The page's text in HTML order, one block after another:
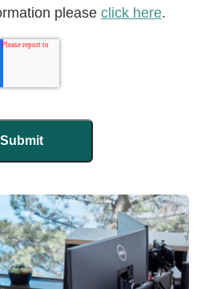
please click here.